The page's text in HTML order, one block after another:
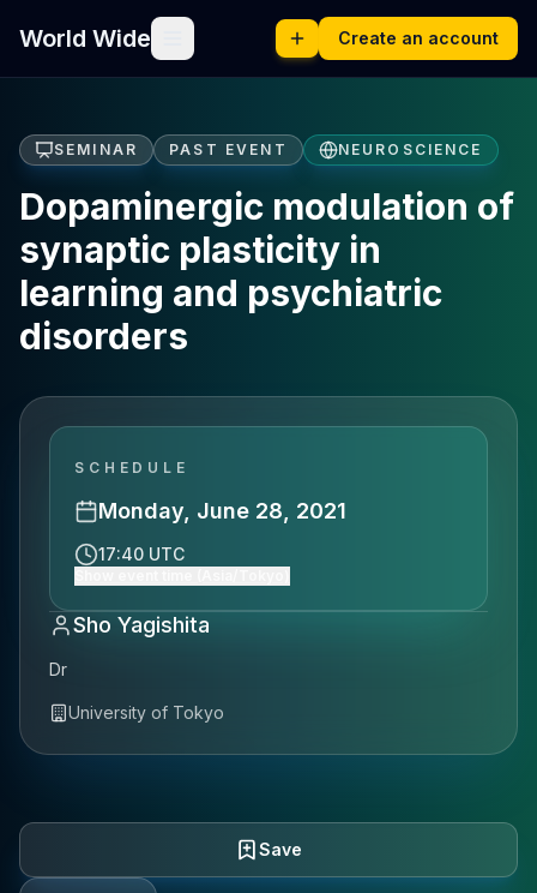
World Wide Create an account
SEMINAR PAST EVENT NEUROSCIENCE
Dopaminergic modulation of
synaptic plasticity in
learning and psychiatric
disorders
SCHEDULE
Monday, June 28, 2021
17:40 UTC
Sho Yagishita
Dr
University of Tokyo
Save